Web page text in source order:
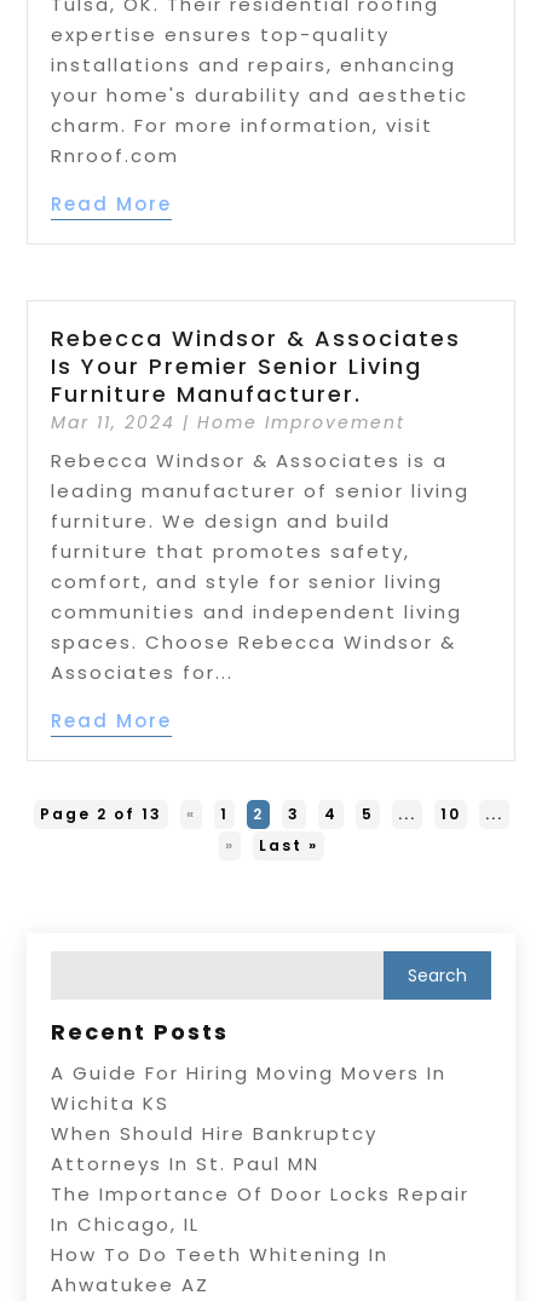
expertise ensures top-quality
installations and repairs, enhancing
your home's durability and aesthetic
charm. For more information, visit
Rnroof.com
Read More
Rebecca Windsor & Associates
Is Your Premier Senior Living
Furniture Manufacturer.
Mar 11, 2024 |Home Improvement
Rebecca Windsor & Associates is a
leading manufacturer of senior living
furniture. We design and build
furniture that promotes safety,
comfort, and style for senior living
communities and independent living
spaces. Choose Rebecca Windsor &
Associates for...
Read More
Page 2 of 13 « 1 2 3 4 5 ... 10
...
»
Last »
Recent Posts
A Guide For Hiring Moving Movers In
Wichita KS
When Should Hire Bankruptcy
Attorneys In St. Paul MN
The Importance Of Door Locks Repair
In Chicago, IL
How To Do Teeth Whitening In
Ahwatukee AZ